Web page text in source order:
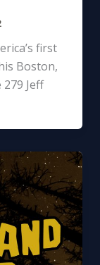
first
Boston,
Jeff